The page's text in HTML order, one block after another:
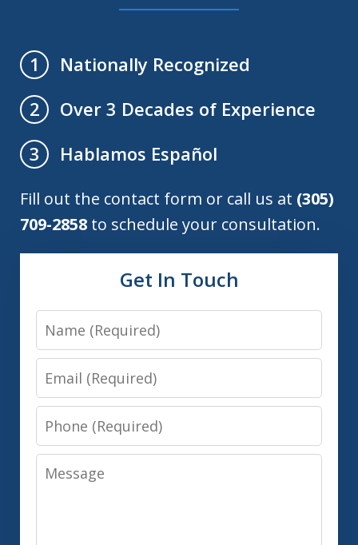
1
Nationally Recognized
2
Over 3 Decades of Experience
3
Hablamos Español
Fill out the contact form or call us at (305)
709-2858 to schedule your consultation.
Get In Touch
Name
Email
Phone
Message